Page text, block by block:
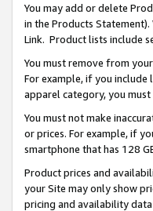
You may add or delete
in the Products
Link. Product lists include
You must remove from
For example, if you
apparel category, you
You must not make
or prices. For example, if
smartphone that has 128
Product prices and
your Site may only show
pricing and availability data